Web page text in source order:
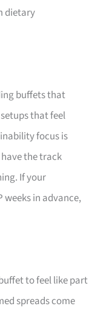
dietary
buffets that
that feel
focus is
the track
If your
weeks in advance,
to feel like part
spreads come